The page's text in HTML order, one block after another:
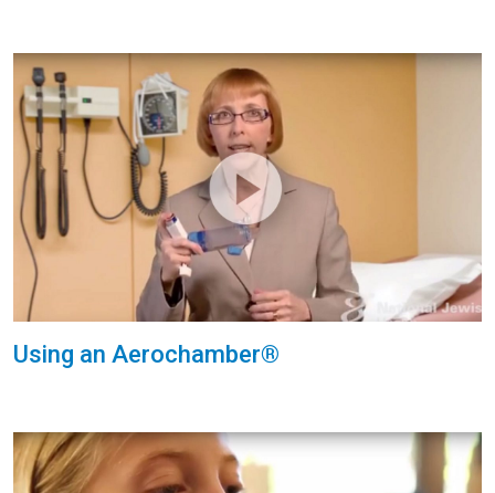
Using an Aerochamber®